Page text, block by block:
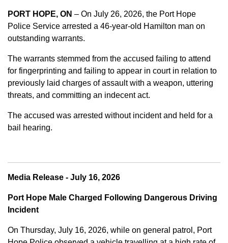
PORT HOPE, ON – On July 26, 2026, the Port Hope
Police Service arrested a 46-year-old Hamilton man on
outstanding warrants.
The warrants stemmed from the accused failing to attend
for fingerprinting and failing to appear in court in relation to
previously laid charges of assault with a weapon, uttering
threats, and committing an indecent act.
The accused was arrested without incident and held for a
bail hearing.
Media Release - July 16, 2026
Port Hope Male Charged Following Dangerous Driving
Incident
On Thursday, July 16, 2026, while on general patrol, Port